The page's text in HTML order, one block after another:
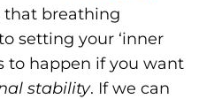
that breathing
setting your ‘inner
to happen if you want
stability. If we can